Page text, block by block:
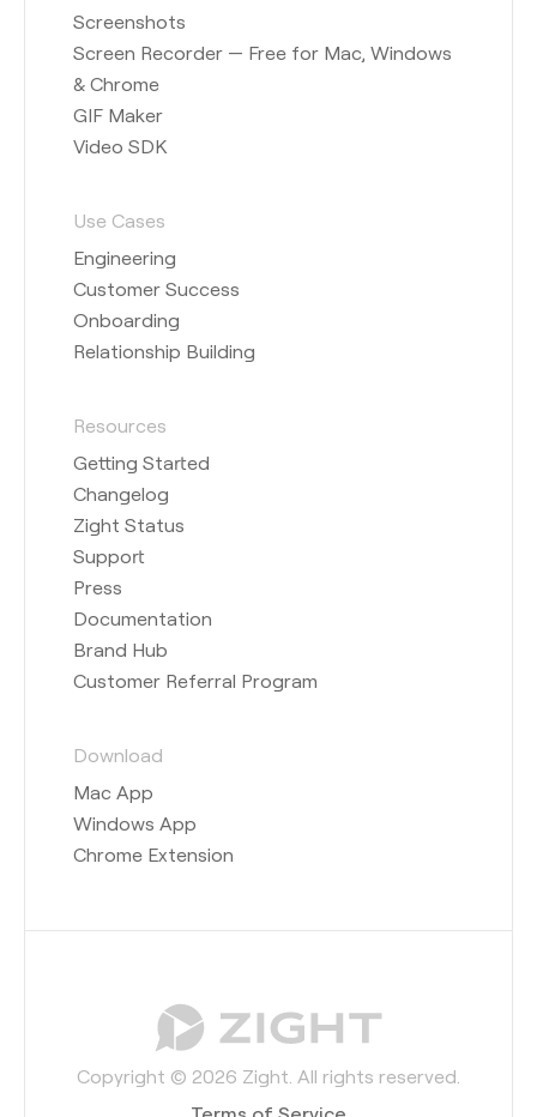
Screenshots
Screen Recorder — Free for Mac, Windows
& Chrome
GIF Maker
Video SDK
Use Cases
Engineering
Customer Success
Onboarding
Relationship Building
Resources
Getting Started
Changelog
Zight Status
Support
Press
Documentation
Brand Hub
Customer Referral Program
Download
Mac App
Windows App
Chrome Extension
Copyright © 2026 Zight. All rights reserved.